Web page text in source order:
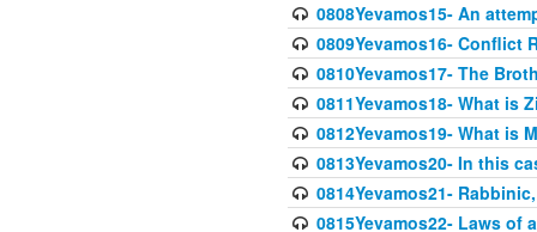
0808Yevamos15- An
0809Yevamos16- Conflict
0810Yevamos17- The
0811Yevamos18- What is
0812Yevamos19- What is
0813Yevamos20- In this
0814Yevamos21-
0815Yevamos22- Laws of